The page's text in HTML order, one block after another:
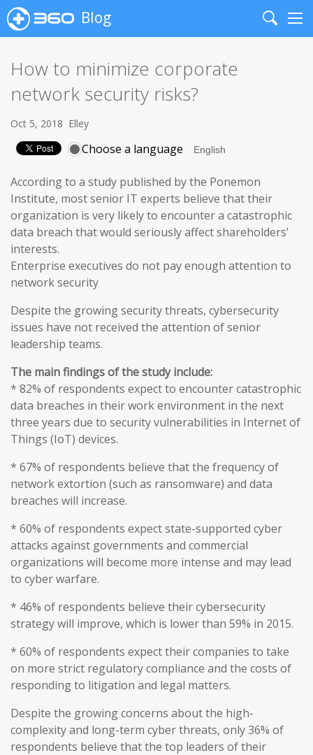
Blog
Search
How to minimize corporate
network security risks?
Oct 5, 2018 Elley
Choose a language
According to a study published by the Ponemon
Institute, most senior IT experts believe that their
organization is very likely to encounter a catastrophic
data breach that would seriously affect shareholders’
interests.
Enterprise executives do not pay enough attention to
network security
Despite the growing security threats, cybersecurity
issues have not received the attention of senior
leadership teams.
The main findings of the study include:
* 82% of respondents expect to encounter catastrophic
data breaches in their work environment in the next
three years due to security vulnerabilities in Internet of
Things (IoT) devices.
* 67% of respondents believe that the frequency of
network extortion (such as ransomware) and data
breaches will increase.
* 60% of respondents expect state-supported cyber
attacks against governments and commercial
organizations will become more intense and may lead
to cyber warfare.
* 46% of respondents believe their cybersecurity
strategy will improve, which is lower than 59% in 2015.
* 60% of respondents expect their companies to take
on more strict regulatory compliance and the costs of
responding to litigation and legal matters.
Despite the growing concerns about the high-
complexity and long-term cyber threats, only 36% of
respondents believe that the top leaders of their